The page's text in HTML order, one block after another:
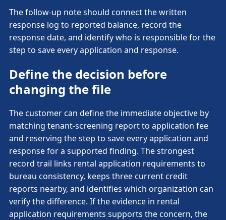
The follow-up note should connect the written
response log to reported balance, record the
response date, and identify who is responsible for the
step to save every application and response.
Define the decision before
changing the file
The customer can define the immediate objective by
matching tenant-screening report to application fee
and reserving the step to save every application and
response for a supported finding. The strongest
record trail links rental application requirements to
bureau consistency, keeps three current credit
reports nearby, and identifies which organization can
verify the difference. If the evidence in rental
application requirements supports the concern, the